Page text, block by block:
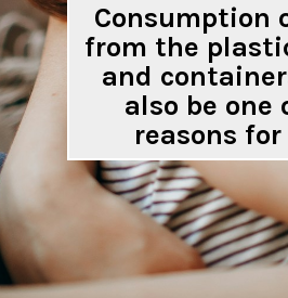
Consumption
from the
and
also be one
reasons